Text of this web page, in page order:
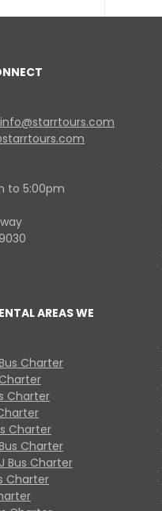
to 5:00pm
AREAS WE
Charter
Charter
Charter
Charter
Bus Charter
Charter